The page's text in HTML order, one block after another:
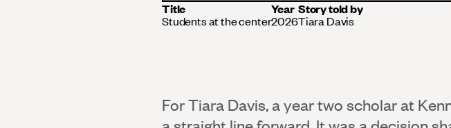
Title
Students at the center
Year
2026
Story told by
Tiara Davis
For Tiara Davis, a year two scholar at